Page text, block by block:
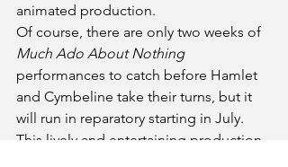
animated production.
Of course, there are only two weeks of
Much Ado About Nothing
performances to catch before Hamlet
and Cymbeline take their turns, but it
will run in reparatory starting in July.
This lively and entertaining production